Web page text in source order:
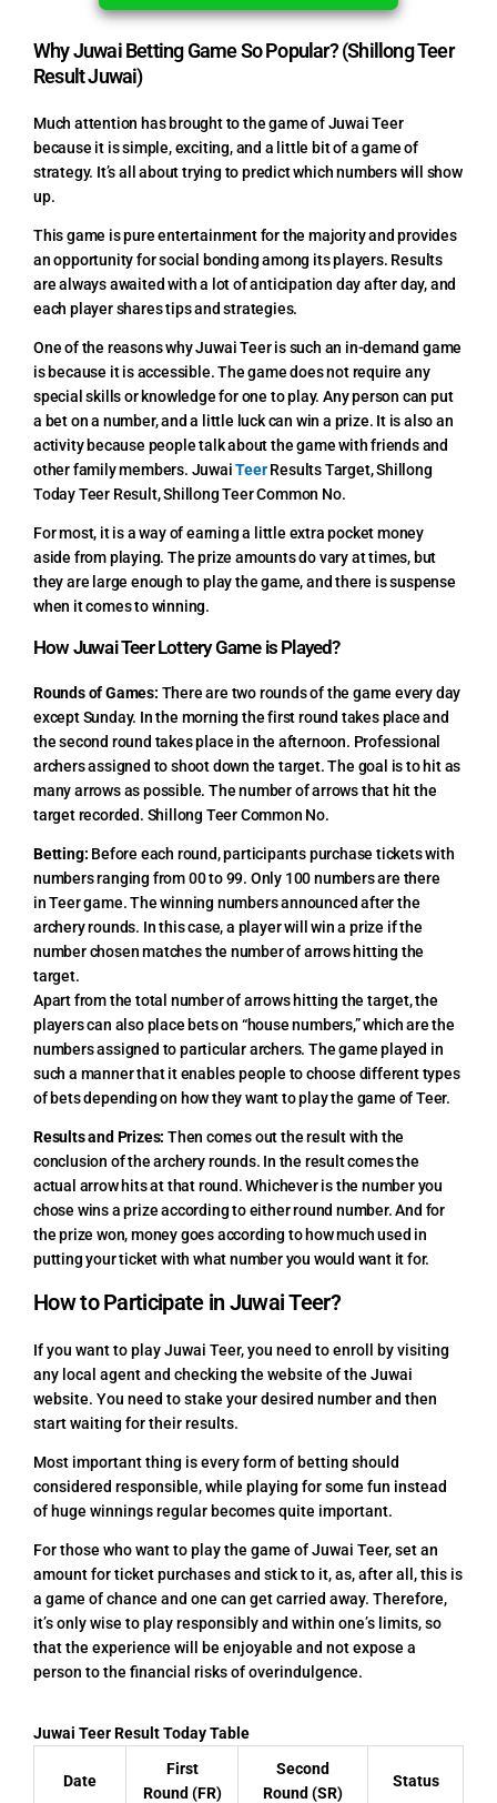
Why Juwai Betting Game So Popular? (Shillong Teer
Result Juwai)
Much attention has brought to the game of Juwai Teer
because it is simple, exciting, and a little bit of a game of
strategy. It’s all about trying to predict which numbers will show
up.
This game is pure entertainment for the majority and provides
an opportunity for social bonding among its players. Results
are always awaited with a lot of anticipation day after day, and
each player shares tips and strategies.
One of the reasons why Juwai Teer is such an in-demand game
is because it is accessible. The game does not require any
special skills or knowledge for one to play. Any person can put
a bet on a number, and a little luck can win a prize. It is also an
activity because people talk about the game with friends and
other family members. JuwaiTeer Results Target,Shillong
Today Teer Result, Shillong Teer Common No.
For most, it is a way of earning a little extra pocket money
aside from playing. The prize amounts do vary at times, but
they are large enough to play the game, and there is suspense
when it comes to winning.
How Juwai Teer Lottery Game is Played?
Rounds of Games: There are two rounds of the game every day
except Sunday. In the morning the first round takes place and
the second round takes place in the afternoon. Professional
archers assigned to shoot down the target. The goal is to hit as
many arrows as possible. The number of arrows that hit the
target recorded. Shillong Teer Common No.
Betting: Before each round, participants purchase tickets with
numbers ranging from 00 to 99. Only 100 numbers are there
in Teer game. The winning numbers announced after the
archery rounds. In this case, a player will win a prize if the
number chosen matches the number of arrows hitting the
target.
Apart from the total number of arrows hitting the target, the
players can also place bets on “house numbers,” which are the
numbers assigned to particular archers. The game played in
such a manner that it enables people to choose different types
of bets depending on how they want to play the game of Teer.
Results and Prizes: Then comes out the result with the
conclusion of the archery rounds. In the result comes the
actual arrow hits at that round. Whichever is the number you
chose wins a prize according to either round number. And for
the prize won, money goes according to how much used in
putting your ticket with what number you would want it for.
How to Participate in Juwai Teer?
If you want to play Juwai Teer, you need to enroll by visiting
any local agent and checking the website of the Juwai
website. You need to stake your desired number and then
start waiting for their results.
Most important thing is every form of betting should
considered responsible, while playing for some fun instead
of huge winnings regular becomes quite important.
For those who want to play the game of Juwai Teer, set an
amount for ticket purchases and stick to it, as, after all, this is
a game of chance and one can get carried away. Therefore,
it’s only wise to play responsibly and within one’s limits, so
that the experience will be enjoyable and not expose a
person to the financial risks of overindulgence.
Juwai Teer Result Today Table
Date
First
Round (FR)
Second
Round (SR)
Status